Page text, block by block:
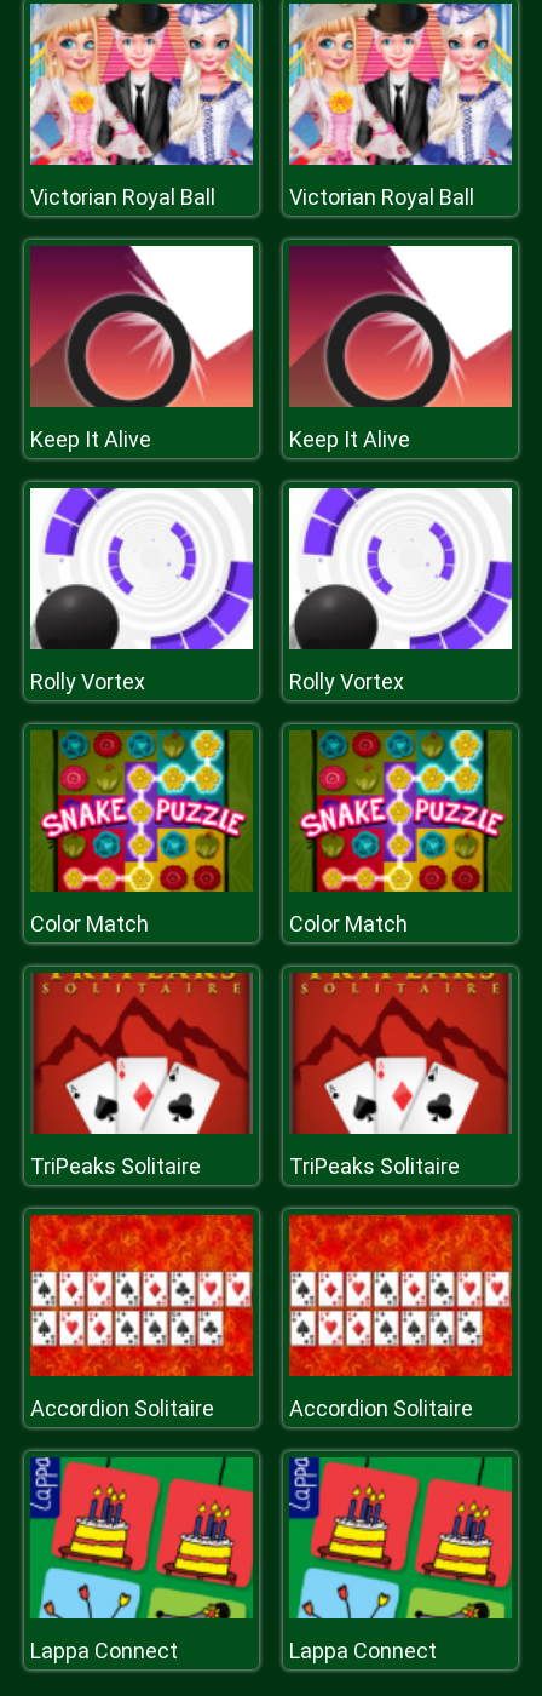
Victorian Royal Ball Victorian Royal Ball
Keep It Alive Keep It Alive
Rolly Vortex Rolly Vortex
Color Match Color Match
TriPeaks Solitaire TriPeaks Solitaire
Accordion Solitaire Accordion Solitaire
Lappa Connect Lappa Connect